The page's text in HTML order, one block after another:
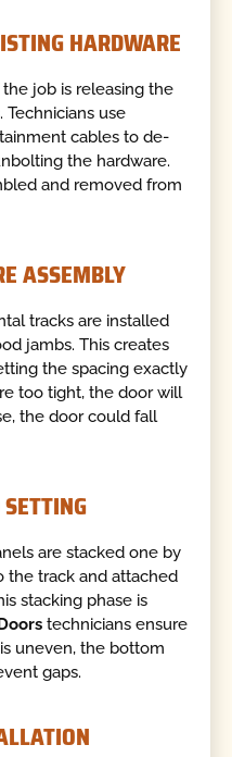
HARDWARE
job is releasing the
use
cables to de-
the hardware.
and removed from
ASSEMBLY
tracks are installed
jambs. This creates
the spacing exactly
too tight, the door will
the door could fall
are stacked one by
the track and attached
stacking phase is
technicians ensure
uneven, the bottom
gaps.